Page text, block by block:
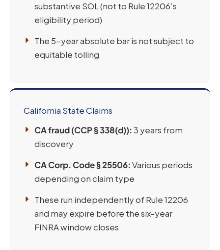
substantive SOL (not to Rule 12206’s
eligibility period)
The 5-year absolute bar is not subject to
equitable tolling
California State Claims
CA fraud (CCP § 338(d)):3 years from
discovery
CA Corp. Code § 25506:Various periods
depending on claim type
These run independently of Rule 12206
and may expire before the six-year
FINRA window closes